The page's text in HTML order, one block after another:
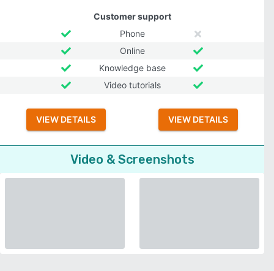
Customer support
Phone
Online
Knowledge base
Video tutorials
VIEW DETAILS VIEW DETAILS
Video & Screenshots